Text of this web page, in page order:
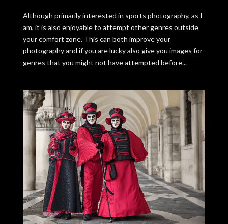
Although primarily interested in sports photography, as I
am, it is also enjoyable to attempt other genres outside
your comfort zone. This can both improve your
photography and if you are lucky also give you images for
genres that you might not have attempted before...